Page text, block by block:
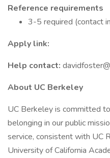
Reference requirements
3-5 required (contact
Apply link:
Help contact:
About UC Berkeley
UC Berkeley is committed
belonging in our public
service, consistent with UC
University of California